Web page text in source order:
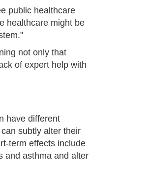
public healthcare
healthcare might be
not only that
of expert help with
have different
subtly alter their
term effects include
and asthma and alter